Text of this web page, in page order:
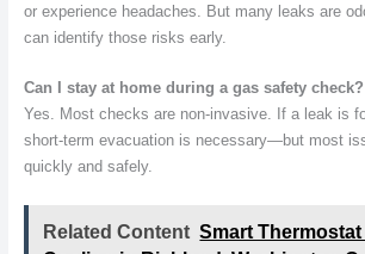
or experience headaches. But many leaks are
can identify those risks early.
Can I stay at home during a gas safety check?
Yes. Most checks are non-invasive. If a leak is
short-term evacuation is necessary—but most
quickly and safely.
Related Content Smart